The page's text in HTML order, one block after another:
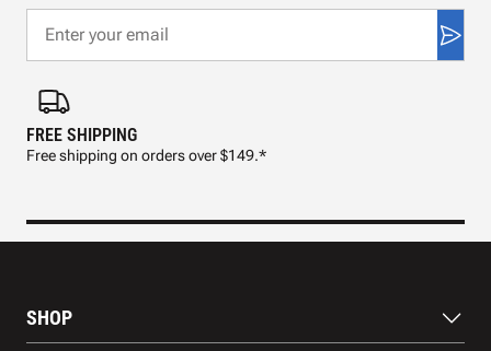
FREE SHIPPING
Free shipping on orders over $149.*
SHOP